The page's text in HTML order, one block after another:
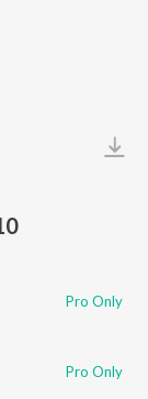
Pro Only
Pro Only